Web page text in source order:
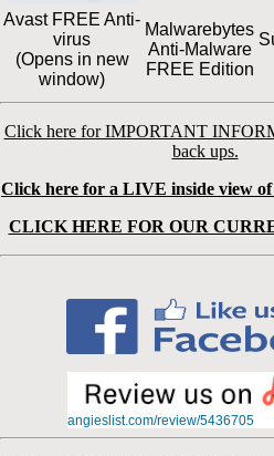
Avast FREE Anti-
virus
(Opens in new
window)
Malwarebytes
Anti-Malware
FREE Edition
Click here for IMPORTANT
back ups.
Click here for a LIVE inside view
CLICK HERE FOR OUR
angieslist.com/review/5436705